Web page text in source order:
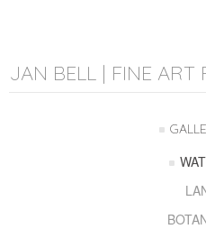
JAN BELL | FINE ART